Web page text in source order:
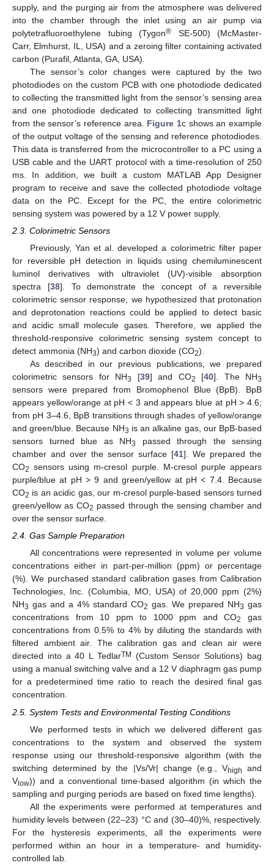
supply, and the purging air from the atmosphere was delivered
into the chamber through the inlet using an air pump via
polytetrafluoroethylene tubing (Tygon® SE-500) (McMaster-
Carr, Elmhurst, IL, USA) and a zeroing filter containing activated
carbon (Purafil, Atlanta, GA, USA).
The sensor’s color changes were captured by the two
photodiodes on the custom PCB with one photodiode dedicated
to collecting the transmitted light from the sensor’s sensing area
and one photodiode dedicated to collecting transmitted light
from the sensor’s reference area. Figure 1c shows an example
of the output voltage of the sensing and reference photodiodes.
This data is transferred from the microcontroller to a PC using a
USB cable and the UART protocol with a time-resolution of 250
ms. In addition, we built a custom MATLAB App Designer
program to receive and save the collected photodiode voltage
data on the PC. Except for the PC, the entire colorimetric
sensing system was powered by a 12 V power supply.
2.3. Colorimetric Sensors
Previously, Yan et al. developed a colorimetric filter paper
for reversible pH detection in liquids using chemiluminescent
luminol derivatives with ultraviolet (UV)-visible absorption
spectra [38]. To demonstrate the concept of a reversible
colorimetric sensor response, we hypothesized that protonation
and deprotonation reactions could be applied to detect basic
and acidic small molecule gases. Therefore, we applied the
threshold-responsive colorimetric sensing system concept to
detect ammonia (NH3) and carbon dioxide (CO2).
As described in our previous publications, we prepared
colorimetric sensors for NH3 [39] and CO2 [40]. The NH3
sensors were prepared from Bromophenol Blue (BpB). BpB
appears yellow/orange at pH < 3 and appears blue at pH > 4.6;
from pH 3–4.6, BpB transitions through shades of yellow/orange
and green/blue. Because NH3 is an alkaline gas, our BpB-based
sensors turned blue as NH3
passed through the sensing
chamber and over the sensor surface [41]. We prepared the
CO2 sensors using m-cresol purple. M-cresol purple appears
purple/blue at pH > 9 and green/yellow at pH < 7.4. Because
CO2 is an acidic gas, our m-cresol purple-based sensors turned
green/yellow as CO2 passed through the sensing chamber and
over the sensor surface.
2.4. Gas Sample Preparation
All concentrations were represented in volume per volume
concentrations either in part-per-million (ppm) or percentage
(%). We purchased standard calibration gases from Calibration
Technologies, Inc. (Columbia, MO, USA) of 20,000 ppm (2%)
NH3 gas and a 4% standard CO2 gas. We prepared NH3 gas
concentrations from 10 ppm to 1000 ppm and CO2
gas
concentrations from 0.5% to 4% by diluting the standards with
filtered ambient air. The calibration gas and clean air were
directed into a 40 L TedlarTM (Custom Sensor Solutions) bag
using a manual switching valve and a 12 V diaphragm gas pump
for a predetermined time ratio to reach the desired final gas
concentration.
2.5. System Tests and Environmental Testing Conditions
We performed tests in which we delivered different gas
concentrations to the system and observed the system
response using our threshold-responsive algorithm (with the
switching determined by the |Vs/Vr| change (e.g., Vhigh
and
Vlow)) and a conventional time-based algorithm (in which the
sampling and purging periods are based on fixed time lengths).
All the experiments were performed at temperatures and
humidity levels between (22–23) °C and (30–40)%, respectively.
For the hysteresis experiments, all the experiments were
performed within an hour in a temperature- and humidity-
controlled lab.